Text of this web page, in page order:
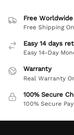
Free
Free Shipping
Easy 14 days
Easy 14-Day
Warranty
Real Warranty
100% Secure
100% Secure